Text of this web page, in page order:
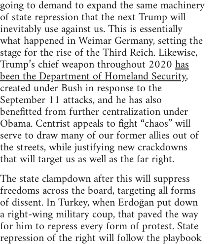
going to demand to expand the same machinery
of state repression that the next Trump will
inevitably use against us. This is essentially
what happened in Weimar Germany, setting the
stage for the rise of the Third Reich. Likewise,
Trump’s chief weapon throughout 2020has
been the Department of Homeland Security,
created under Bush in response to the
September 11 attacks, and he has also
benefitted from further centralization under
Obama. Centrist appeals to fight “chaos” will
serve to draw many of our former allies out of
the streets, while justifying new crackdowns
that will target us as well as the far right.
The state clampdown after this will suppress
freedoms across the board, targeting all forms
of dissent. In Turkey, when Erdoğan put down
a right-wing military coup, that paved the way
for him to repress every form of protest. State
repression of the right will follow the playbook